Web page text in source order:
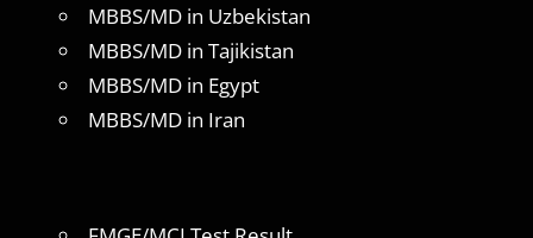
MBBS/MD in Uzbekistan
MBBS/MD in Tajikistan
MBBS/MD in Egypt
MBBS/MD in Iran